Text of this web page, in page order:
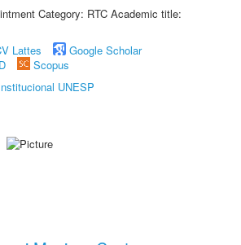
Category: RTC Academic title:
Lattes
Google Scholar
Scopus
UNESP